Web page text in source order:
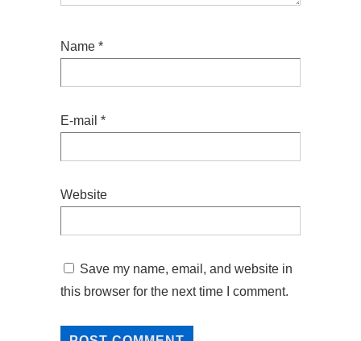
Name *
E-mail *
Website
Save my name, email, and website in
this browser for the next time I comment.